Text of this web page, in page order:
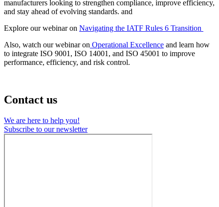
manufacturers looking to strengthen compliance, improve efficiency,
and stay ahead of evolving standards. and
Explore our webinar on Navigating the IATF Rules 6 Transition
Also, watch our webinar on Operational Excellence and learn how
to integrate ISO 9001, ISO 14001, and ISO 45001 to improve
performance, efficiency, and risk control.
Contact us
We are here to help you!
Subscribe to our newsletter